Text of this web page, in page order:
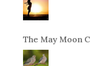
The May Moon